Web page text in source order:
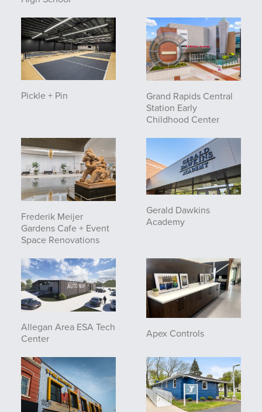
Pickle + Pin
Grand Rapids Central
Station Early
Childhood Center
Frederik Meijer
Gardens Cafe + Event
Space Renovations
Gerald Dawkins
Academy
Allegan Area ESA Tech
Center
Apex Controls